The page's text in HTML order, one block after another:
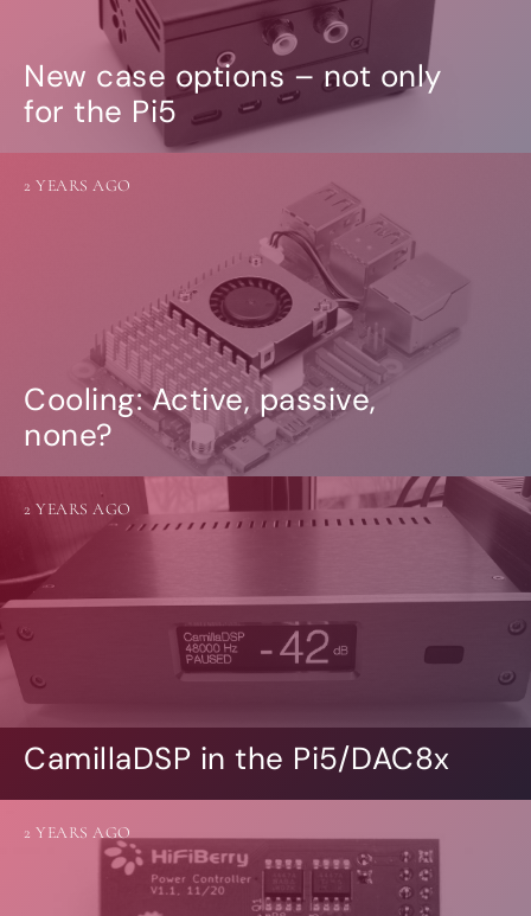
New case options – not only
for the Pi5
Cooling: Active, passive,
none?
2 YEARS AGO
CamillaDSP in the Pi5/DAC8x
2 YEARS AGO
2 YEARS AGO